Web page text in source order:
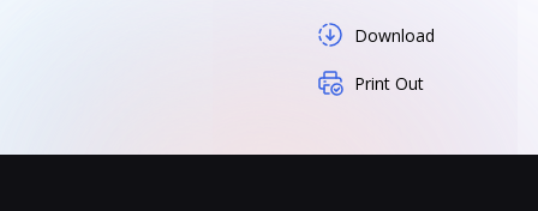
Download
Print Out